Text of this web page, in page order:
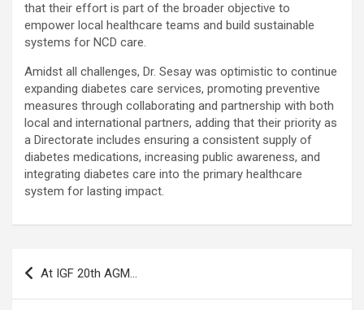
that their effort is part of the broader objective to
empower local healthcare teams and build sustainable
systems for NCD care.
Amidst all challenges, Dr. Sesay was optimistic to continue
expanding diabetes care services, promoting preventive
measures through collaborating and partnership with both
local and international partners, adding that their priority as
a Directorate includes ensuring a consistent supply of
diabetes medications, increasing public awareness, and
integrating diabetes care into the primary healthcare
system for lasting impact.
Post
navigation
At IGF 20th AGM…